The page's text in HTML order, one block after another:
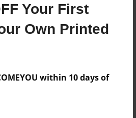
Your First
Own Printed
within 10 days of